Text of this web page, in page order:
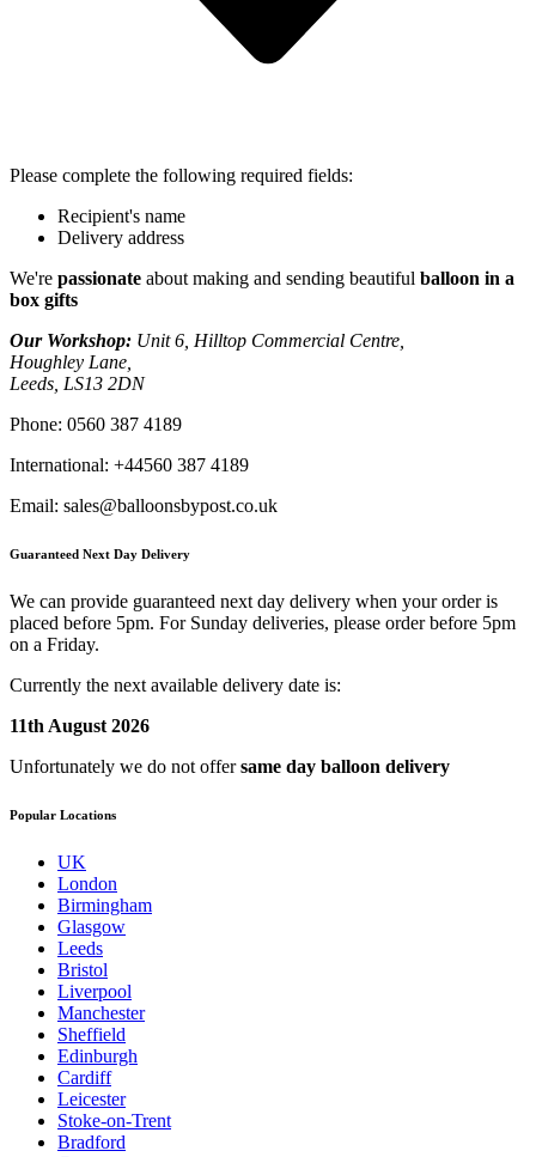
Please complete the following required fields:
Recipient's name
Delivery address
We're passionate about making and sending beautiful balloon in a
box gifts
Our Workshop: Unit 6, Hilltop Commercial Centre,
Houghley Lane,
Leeds, LS13 2DN
Phone: 0560 387 4189
International: +44560 387 4189
Email: sales@balloonsbypost.co.uk
Guaranteed Next Day Delivery
We can provide guaranteed next day delivery when your order is
placed before 5pm. For Sunday deliveries, please order before 5pm
on a Friday.
Currently the next available delivery date is:
11th August 2026
Unfortunately we do not offersame day balloon delivery
Popular Locations
UK
London
Birmingham
Glasgow
Leeds
Bristol
Liverpool
Manchester
Sheffield
Edinburgh
Cardiff
Leicester
Stoke-on-Trent
Bradford